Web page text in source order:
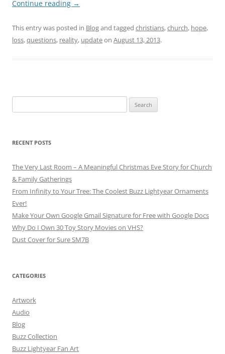
Continue reading →
This entry was posted in Blogand tagged christians,church, hope,
loss,questions, reality, updateon August 13, 2013.
for:
RECENT POSTS
The Very Last Room – A Meaningful Christmas Eve Story for Church
& Family Gatherings
From Infinity to Your Tree: The Coolest Buzz Lightyear Ornaments
Ever!
Make Your Own Google Gmail Signature for Free with Google Docs
Why Do I Own 30 Toy Story Movies on VHS?
Dust Cover for Sure SM7B
CATEGORIES
Artwork
Audio
Blog
Buzz Collection
Buzz Lightyear Fan Art